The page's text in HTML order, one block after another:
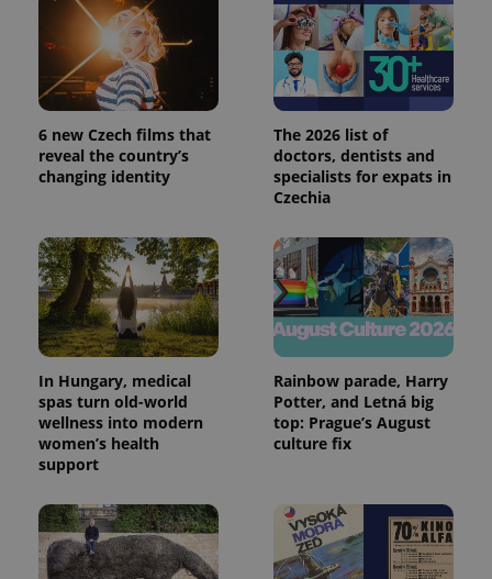
6 new Czech films that
reveal the country’s
changing identity
The 2026 list of
doctors, dentists and
specialists for expats in
Czechia
In Hungary, medical
spas turn old-world
wellness into modern
women’s health
support
Rainbow parade, Harry
Potter, and Letná big
top: Prague’s August
culture fix